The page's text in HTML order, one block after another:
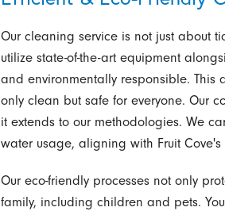
Our cleaning service is not just about
utilize state-of-the-art equipment
and environmentally responsible. This
only clean but safe for everyone. Our
it extends to our methodologies. We
water usage, aligning with Fruit
Our eco-friendly processes not only
family, including children and pets.